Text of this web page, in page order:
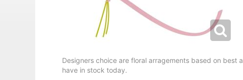
Designers choice are floral arragements based on best
have in stock today.